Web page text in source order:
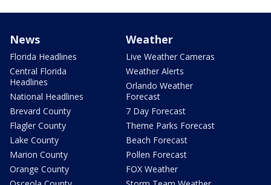
News
Florida Headlines
Central Florida
Headlines
National Headlines
Brevard County
Flagler County
Lake County
Marion County
Orange County
Weather
Live Weather Cameras
Weather Alerts
Orlando Weather
Forecast
7 Day Forecast
Theme Parks Forecast
Beach Forecast
Pollen Forecast
FOX Weather